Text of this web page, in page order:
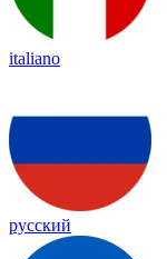
italiano
русский